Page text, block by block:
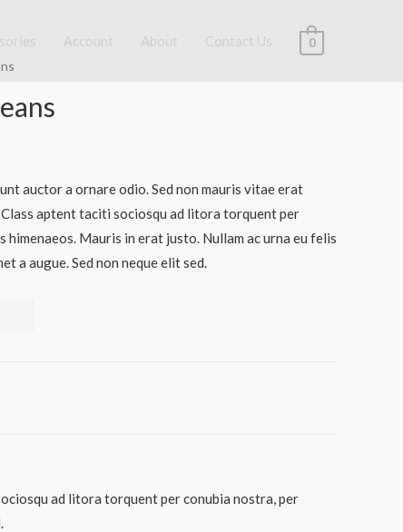
Account About Contact Us 0
auctor a ornare odio. Sed non mauris vitae erat
aptent taciti sociosqu ad litora torquent per
himenaeos. Mauris in erat justo. Nullam ac urna eu felis
a augue. Sed non neque elit sed.
ad litora torquent per conubia nostra, per